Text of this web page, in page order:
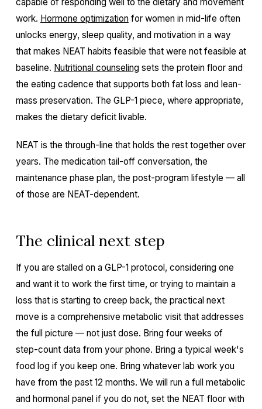
work. Hormone optimization for women in mid-life often
unlocks energy, sleep quality, and motivation in a way
that makes NEAT habits feasible that were not feasible at
baseline. Nutritional counseling sets the protein floor and
the eating cadence that supports both fat loss and lean-
mass preservation. The GLP-1 piece, where appropriate,
makes the dietary deficit livable.
NEAT is the through-line that holds the rest together over
years. The medication tail-off conversation, the
maintenance phase plan, the post-program lifestyle — all
of those are NEAT-dependent.
The clinical next step
If you are stalled on a GLP-1 protocol, considering one
and want it to work the first time, or trying to maintain a
loss that is starting to creep back, the practical next
move is a comprehensive metabolic visit that addresses
the full picture — not just dose. Bring four weeks of
step-count data from your phone. Bring a typical week's
food log if you keep one. Bring whatever lab work you
have from the past 12 months. We will run a full metabolic
and hormonal panel if you do not, set the NEAT floor with